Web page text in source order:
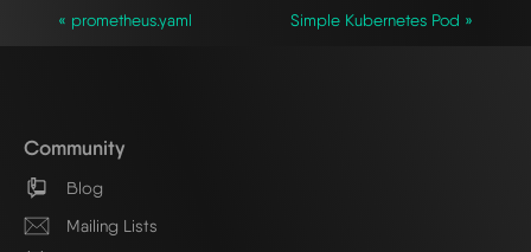
« prometheus.yaml Simple Kubernetes Pod »
Community
Blog
Mailing Lists